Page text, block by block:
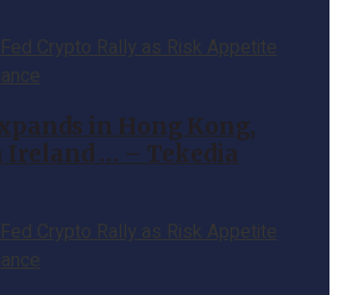
in Hong Kong,
Ireland … – Tekedia